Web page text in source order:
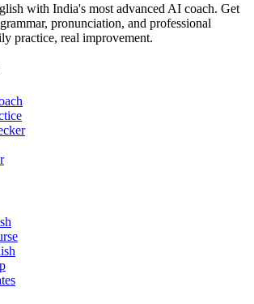
with India's most advanced AI coach. Get
pronunciation, and professional
practice, real improvement.